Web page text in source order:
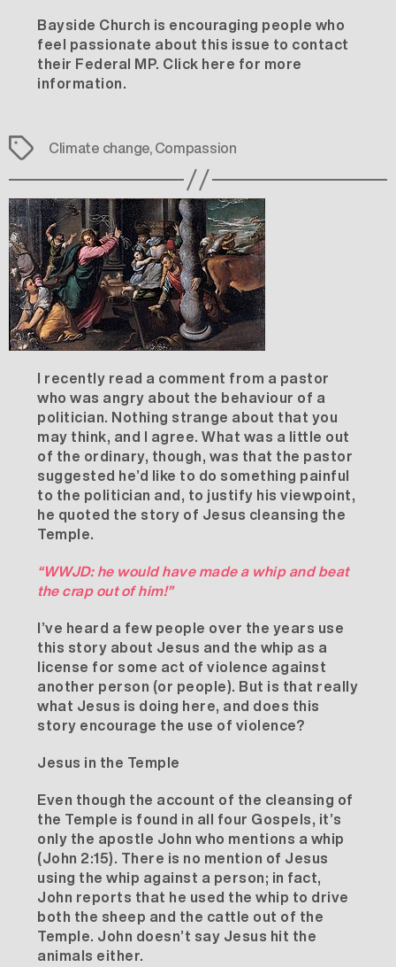
Bayside Church is encouraging people who
feel passionate about this issue to contact
their Federal MP. Click here for more
information.
Tags Climate change,Compassion
I recently read a comment from a pastor
who was angry about the behaviour of a
politician. Nothing strange about that you
may think, and I agree. What was a little out
of the ordinary, though, was that the pastor
suggested he’d like to do something painful
to the politician and, to justify his viewpoint,
he quoted the story of Jesus cleansing the
Temple.
“WWJD: he would have made a whip and beat
the crap out of him!”
I’ve heard a few people over the years use
this story about Jesus and the whip as a
license for some act of violence against
another person (or people). But is that really
what Jesus is doing here, and does this
story encourage the use of violence?
Jesus in the Temple
Even though the account of the cleansing of
the Temple is found in all four Gospels, it’s
only the apostle John who mentions a whip
(John 2:15). There is no mention of Jesus
using the whip against a person; in fact,
John reports that he used the whip to drive
both the sheep and the cattle out of the
Temple. John doesn’t say Jesus hit the
animals either.